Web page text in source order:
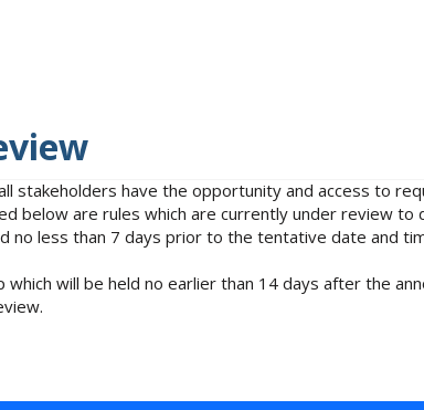
stakeholders have the opportunity and access to
below are rules which are currently under review
less than 7 days prior to the tentative date and
will be held no earlier than 14 days after the